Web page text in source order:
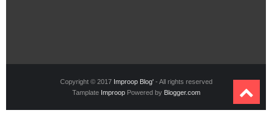
Copyright © 2017 Improop Blog'- All rights reserved
Tamplate ImproopPowered by Blogger.com